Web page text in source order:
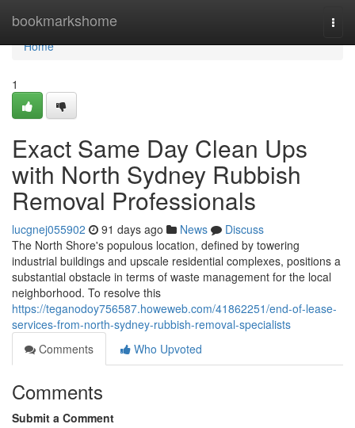
bookmarkshome
Home
Home
1
Exact Same Day Clean Ups
with North Sydney Rubbish
Removal Professionals
lucgnej055902 91 days ago News
Discuss
The North Shore's populous location, defined by towering
industrial buildings and upscale residential complexes, positions a
substantial obstacle in terms of waste management for the local
neighborhood. To resolve this
https://teganodoy756587.howeweb.com/41862251/end-of-lease-
services-from-north-sydney-rubbish-removal-specialists
Comments
Who Upvoted
Comments
Submit a Comment